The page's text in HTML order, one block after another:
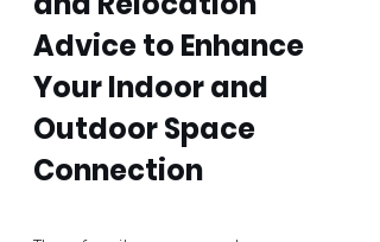
Advice to Enhance
Your Indoor and
Outdoor Space
Connection